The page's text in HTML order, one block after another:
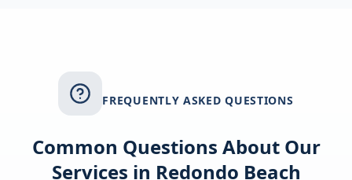
FREQUENTLY ASKED QUESTIONS
Common Questions About Our
Services in Redondo Beach